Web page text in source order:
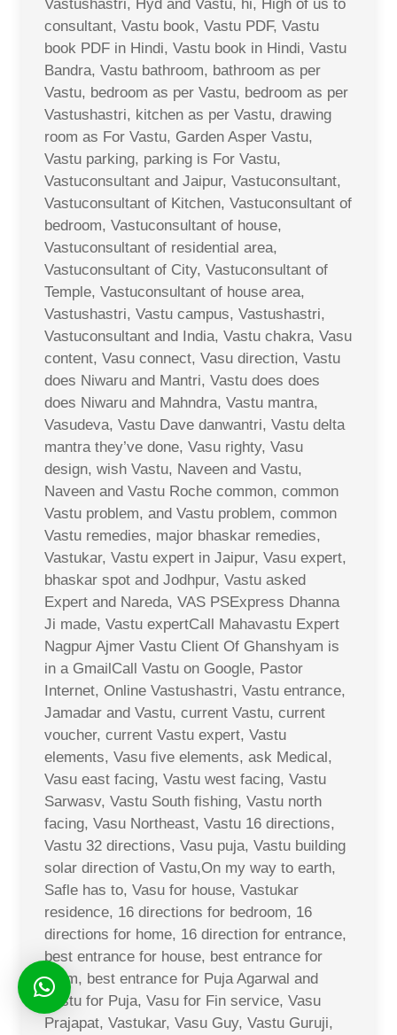
Vastushastri, Hyd and Vastu, hi, High of us to
consultant, Vastu book, Vastu PDF, Vastu
book PDF in Hindi, Vastu book in Hindi, Vastu
Bandra, Vastu bathroom, bathroom as per
Vastu, bedroom as per Vastu, bedroom as per
Vastushastri, kitchen as per Vastu, drawing
room as For Vastu, Garden Asper Vastu,
Vastu parking, parking is For Vastu,
Vastuconsultant and Jaipur, Vastuconsultant,
Vastuconsultant of Kitchen, Vastuconsultant of
bedroom, Vastuconsultant of house,
Vastuconsultant of residential area,
Vastuconsultant of City, Vastuconsultant of
Temple, Vastuconsultant of house area,
Vastushastri, Vastu campus, Vastushastri,
Vastuconsultant and India, Vastu chakra, Vasu
content, Vasu connect, Vasu direction, Vastu
does Niwaru and Mantri, Vastu does does
does Niwaru and Mahndra, Vastu mantra,
Vasudeva, Vastu Dave danwantri, Vastu delta
mantra they’ve done, Vasu righty, Vasu
design, wish Vastu, Naveen and Vastu,
Naveen and Vastu Roche common, common
Vastu problem, and Vastu problem, common
Vastu remedies, major bhaskar remedies,
Vastukar, Vastu expert in Jaipur, Vasu expert,
bhaskar spot and Jodhpur, Vastu asked
Expert and Nareda, VAS PSExpress Dhanna
Ji made, Vastu expertCall Mahavastu Expert
Nagpur Ajmer Vastu Client Of Ghanshyam is
in a GmailCall Vastu on Google, Pastor
Internet, Online Vastushastri, Vastu entrance,
Jamadar and Vastu, current Vastu, current
voucher, current Vastu expert, Vastu
elements, Vasu five elements, ask Medical,
Vasu east facing, Vastu west facing, Vastu
Sarwasv, Vastu South fishing, Vastu north
facing, Vasu Northeast, Vastu 16 directions,
Vastu 32 directions, Vasu puja, Vastu building
solar direction of Vastu,On my way to earth,
Safle has to, Vasu for house, Vastukar
residence, 16 directions for bedroom, 16
directions for home, 16 direction for entrance,
best entrance for house, best entrance for
room, best entrance for Puja Agarwal and
Vastu for Puja, Vasu for Fin service, Vasu
Prajapat, Vastukar, Vasu Guy, Vastu Guruji,